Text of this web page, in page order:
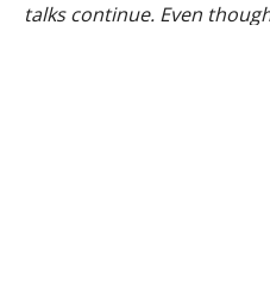
talks continue. Even